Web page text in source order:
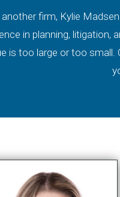
firm, Kylie
in planning,
is too large or too